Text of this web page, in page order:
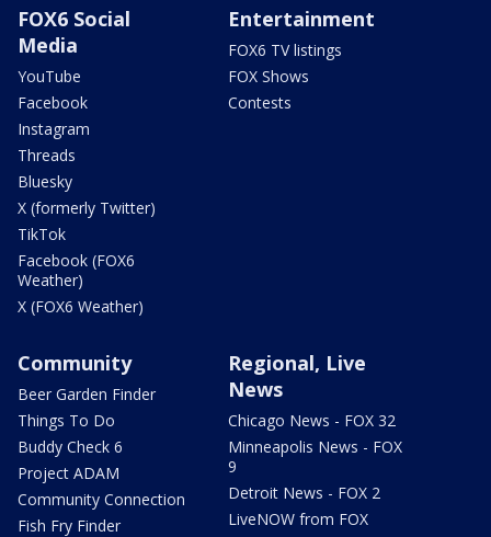
FOX6 Social
Media
YouTube
Facebook
Instagram
Threads
Bluesky
X (formerly Twitter)
TikTok
Facebook (FOX6
Weather)
X (FOX6 Weather)
Entertainment
FOX6 TV listings
FOX Shows
Contests
Community
Beer Garden Finder
Things To Do
Buddy Check 6
Project ADAM
Community Connection
Fish Fry Finder
Regional, Live
News
Chicago News - FOX 32
Minneapolis News - FOX
9
Detroit News - FOX 2
LiveNOW from FOX